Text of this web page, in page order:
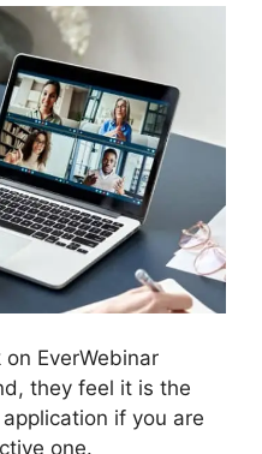
EverWebinar
they feel it is the
if you are
one.